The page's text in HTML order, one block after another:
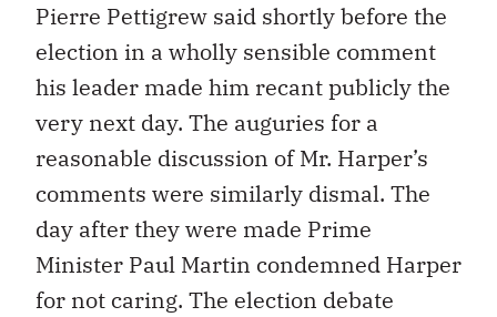
Pierre Pettigrew said shortly before the
election in a wholly sensible comment
his leader made him recant publicly the
very next day. The auguries for a
reasonable discussion of Mr. Harper’s
comments were similarly dismal. The
day after they were made Prime
Minister Paul Martin condemned Harper
for not caring. The election debate